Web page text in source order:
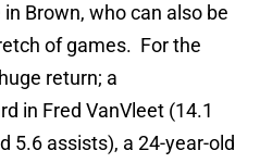
Brown, who can also be
of games. For the
return; a
in Fred VanVleet (14.1
5.6 assists), a 24-year-old